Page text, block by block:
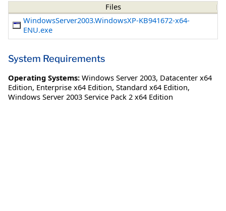
Files
WindowsServer2003.WindowsXP-KB941672-x64-
ENU.exe
System Requirements
Operating Systems: Windows Server 2003, Datacenter x64
Edition, Enterprise x64 Edition, Standard x64 Edition,
Windows Server 2003 Service Pack 2 x64 Edition